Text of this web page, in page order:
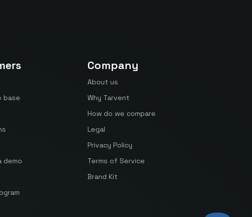
base
demo
Company
About us
Why Tarvent
How do we compare
Legal
Privacy Policy
Terms of Service
Brand Kit